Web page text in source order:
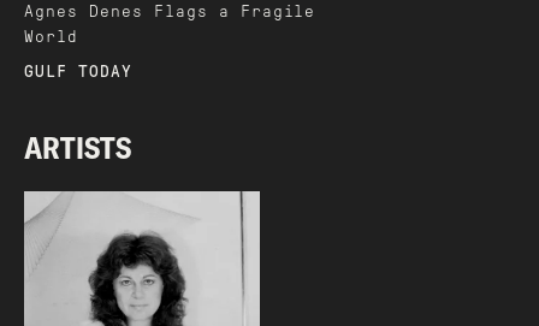
Agnes Denes Flags a Fragile
World
GULF TODAY
ARTISTS